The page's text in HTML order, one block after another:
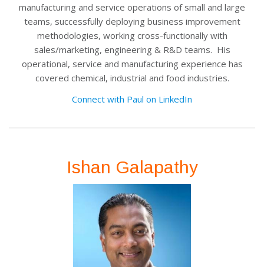
manufacturing and service operations of small and large
teams, successfully deploying business improvement
methodologies, working cross-functionally with
sales/marketing, engineering & R&D teams. His
operational, service and manufacturing experience has
covered chemical, industrial and food industries.
Connect with Paul on LinkedIn
Ishan Galapathy